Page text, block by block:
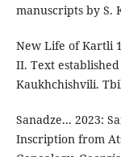
manuscripts by S.
New Life of Kartli
II. Text
Kaukhchishvili.
Sanadze... 2023:
Inscription from